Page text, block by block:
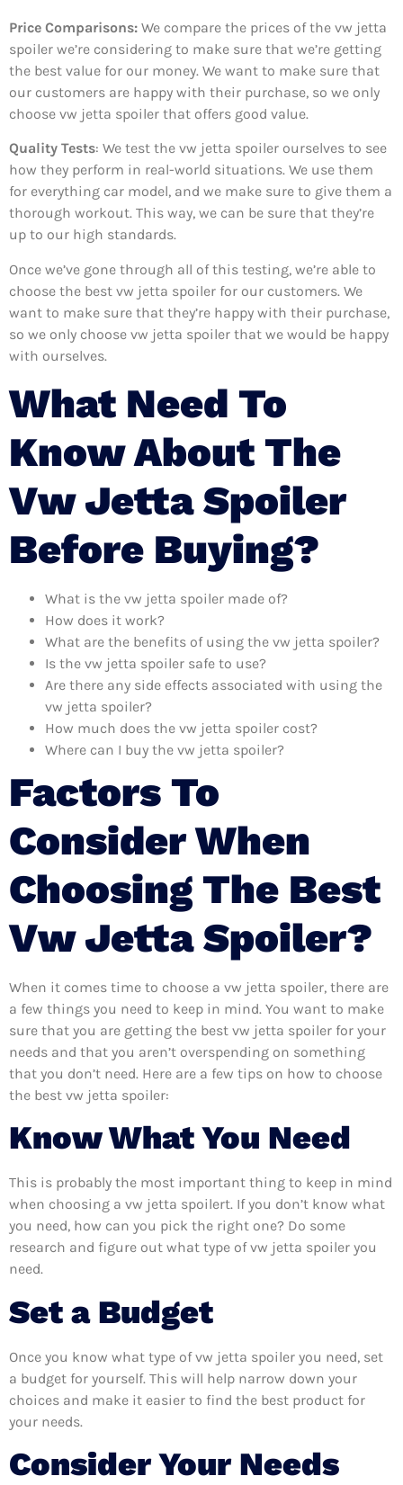
Price Comparisons: We compare the prices of the vw jetta
spoiler we’re considering to make sure that we’re getting
the best value for our money. We want to make sure that
our customers are happy with their purchase, so we only
choose vw jetta spoiler that offers good value.
Quality Tests: We test the vw jetta spoiler ourselves to see
how they perform in real-world situations. We use them
for everything car model, and we make sure to give them a
thorough workout. This way, we can be sure that they’re
up to our high standards.
Once we’ve gone through all of this testing, we’re able to
choose the best vw jetta spoiler for our customers. We
want to make sure that they’re happy with their purchase,
so we only choose vw jetta spoiler that we would be happy
with ourselves.
What Need To
Know About The
Vw Jetta Spoiler
Before Buying?
What is the vw jetta spoiler made of?
How does it work?
What are the benefits of using the vw jetta spoiler?
Is the vw jetta spoiler safe to use?
Are there any side effects associated with using the
vw jetta spoiler?
How much does the vw jetta spoiler cost?
Where can I buy the vw jetta spoiler?
Factors To
Consider When
Choosing The Best
Vw Jetta Spoiler?
When it comes time to choose a vw jetta spoiler, there are
a few things you need to keep in mind. You want to make
sure that you are getting the best vw jetta spoiler for your
needs and that you aren’t overspending on something
that you don’t need. Here are a few tips on how to choose
the best vw jetta spoiler:
Know What You Need
This is probably the most important thing to keep in mind
when choosing a vw jetta spoilert. If you don’t know what
you need, how can you pick the right one? Do some
research and figure out what type of vw jetta spoiler you
need.
Set a Budget
Once you know what type of vw jetta spoiler you need, set
a budget for yourself. This will help narrow down your
choices and make it easier to find the best product for
your needs.
Consider Your Needs